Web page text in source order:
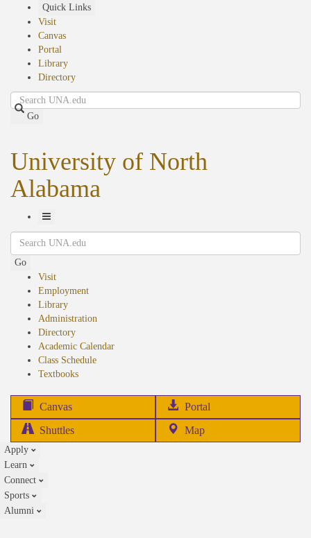
Quick Links
Visit
Canvas
Portal
Library
Directory
Search
Go
University of North
Alabama
Toggle
Navigation
Search
Go
Visit
Employment
Library
Administration
Directory
Academic Calendar
Class Schedule
Textbooks(opens
Canvas Portal
in
Shuttles Map
Apply
Learn
Connect
Sports
Alumni